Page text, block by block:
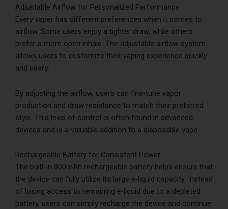
Adjustable Airflow for Personalized Performance
Every vaper has different preferences when it comes to
airflow. Some users enjoy a tighter draw, while others
prefer a more open inhale. The adjustable airflow system
allows users to customize their vaping experience quickly
and easily.
By adjusting the airflow, users can fine-tune vapor
production and draw resistance to match their preferred
style. This level of control is often found in advanced
devices and is a valuable addition to a disposable vape.
Rechargeable Battery for Consistent Power
The built-in 800mAh rechargeable battery helps ensure that
the device can fully utilize its large e-liquid capacity. Instead
of losing access to remaining e-liquid due to a depleted
battery, users can simply recharge the device and continue